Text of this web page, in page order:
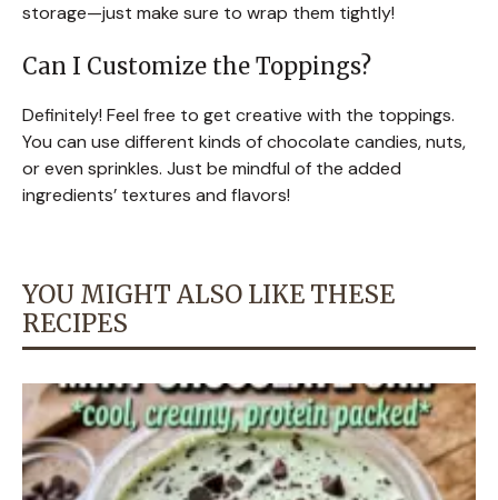
storage—just make sure to wrap them tightly!
Can I Customize the Toppings?
Definitely! Feel free to get creative with the toppings.
You can use different kinds of chocolate candies, nuts,
or even sprinkles. Just be mindful of the added
ingredients’ textures and flavors!
YOU MIGHT ALSO LIKE THESE
RECIPES